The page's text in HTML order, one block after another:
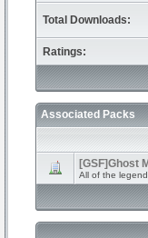
Total Downloads:
Ratings:
Associated Packs
[GSF]Ghost
All of the